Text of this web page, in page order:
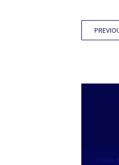
Take